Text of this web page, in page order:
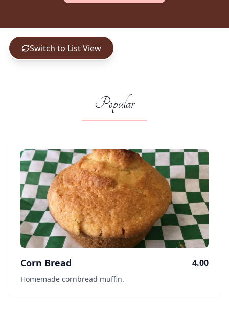
Switch to List View
Popular
Corn Bread 4.00
Homemade cornbread muffin.